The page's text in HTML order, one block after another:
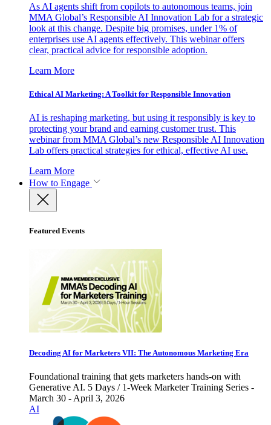
As AI agents shift from copilots to autonomous teams, join
MMA Global’s Responsible AI Innovation Lab for a strategic
look at this change. Despite big promises, under 1% of
enterprises use AI agents effectively. This webinar offers
clear, practical advice for responsible adoption.
Learn More
Ethical AI Marketing: A Toolkit for Responsible Innovation
AI is reshaping marketing, but using it responsibly is key to
protecting your brand and earning customer trust. This
webinar from MMA Global’s new Responsible AI Innovation
Lab offers practical strategies for ethical, effective AI use.
Learn More
How to Engage
Featured Events
Decoding AI for Marketers VII: The Autonomous Marketing Era
Foundational training that gets marketers hands-on with
Generative AI. 5 Days / 1-Week Marketer Training Series -
March 30 - April 3, 2026
AI